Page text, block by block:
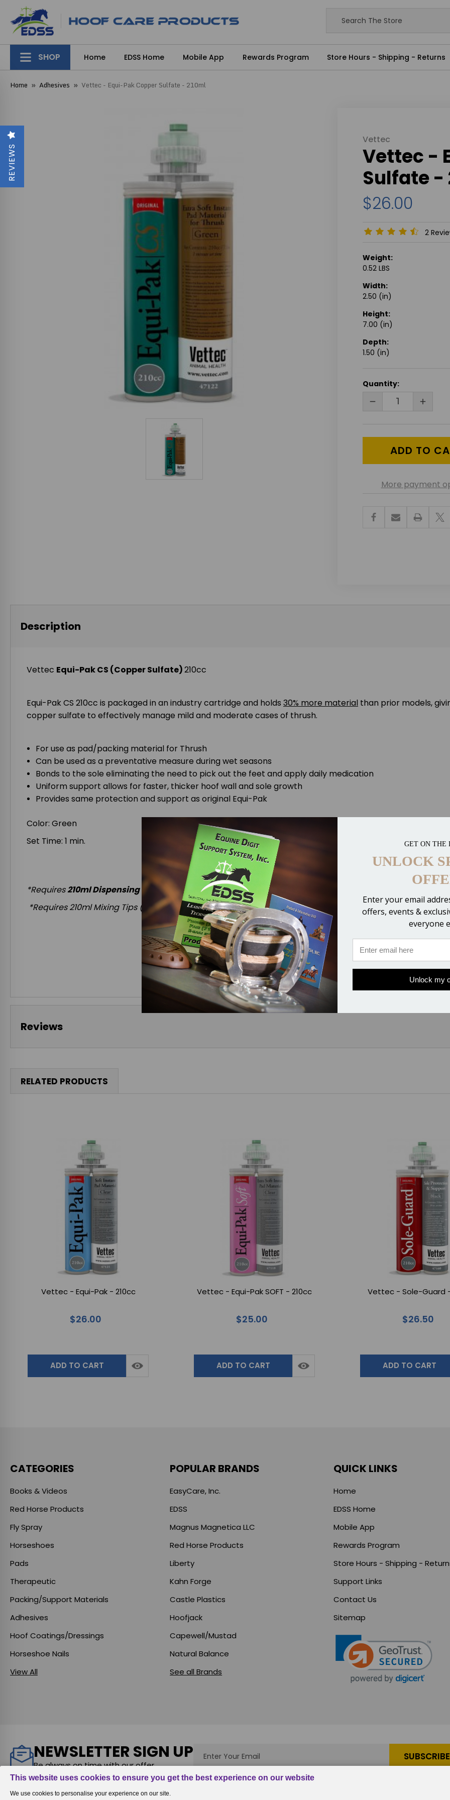
SHOP Home EDSS Home Mobile App Rewards Program Store Hours - Shipping - Returns
Home Adhesives Vettec - Equi-Pak Copper Sulfate - 210ml
Vettec
Vettec -
Sulfate -
$26.00
2
Weight:
0.52 LBS
Width:
2.50 (in)
Height:
7.00 (in)
Depth:
1.50 (in)
CURRENT
Quantity:
DECREASE
More payment
Description
Vettec Equi-Pak CS (Copper Sulfate)210cc
Equi-Pak CS 210cc is packaged in an industry cartridge and holds 30% more material than prior models,
copper sulfate to effectively manage mild and moderate cases of thrush.
For use as pad/packing material for Thrush
Can be used as a preventative measure during wet seasons
Bonds to the sole eliminating the need to pick out the feet and apply daily medication
Uniform support allows for faster, thicker hoof wall and sole growth
Provides same protection and support as original Equi-Pak
Color: Green
Set Time: 1 min.
*Requires210ml Dispensing Gun
*Requires210ml Mixing Tips(Compatible with 2020 Version Vettec Tubes)
Reviews
RELATED PRODUCTS
Vettec - Equi-Pak - 210cc
$26.00
ADD TO CART
Vettec - Equi-Pak SOFT - 210cc
$25.00
ADD TO CART
Vettec - Sole-Guard
$26.50
ADD TO CART
CATEGORIES
Books & Videos
Red Horse Products
Fly Spray
Horseshoes
Pads
Therapeutic
Packing/Support Materials
Adhesives
Hoof Coatings/Dressings
Horseshoe Nails
View All
POPULAR BRANDS
EasyCare, Inc.
EDSS
Magnus Magnetica LLC
Red Horse Products
Liberty
Kahn Forge
Castle Plastics
Hoofjack
Capewell/Mustad
Natural Balance
See all Brands
QUICK LINKS
Home
EDSS Home
Mobile App
Rewards Program
Store Hours - Shipping -
Support Links
Contact Us
Sitemap
NEWSLETTER SIGN UP
Be always on time with our offer
Address
REVIEWS
GET ON THE
UNLOCK
Enter your email
offers, events &
everyone
Unlock my